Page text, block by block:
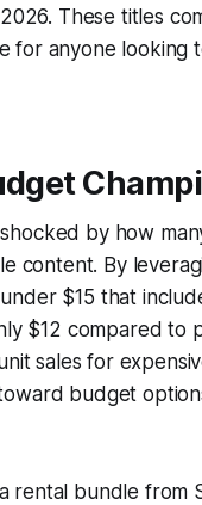
These titles
for anyone looking
by how
content. By
$15 that
$12 compared to
sales for
budget
rental bundle from